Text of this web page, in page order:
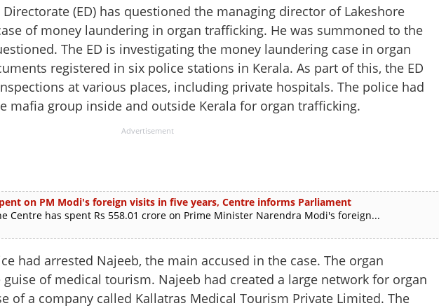
Directorate (ED) has questioned the managing director of Lakeshore
of money laundering in organ trafficking. He was summoned to the
The ED is investigating the money laundering case in organ
registered in six police stations in Kerala. As part of this, the ED
at various places, including private hospitals. The police had
mafia group inside and outside Kerala for organ trafficking.
Advertisement
on PM Modi's foreign visits in five years, Centre informs Parliament
Centre has spent Rs 558.01 crore on Prime Minister Narendra Modi's foreign...
had arrested Najeeb, the main accused in the case. The organ
of medical tourism. Najeeb had created a large network for organ
of a company called Kallatras Medical Tourism Private Limited. The